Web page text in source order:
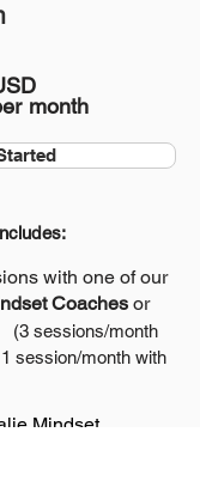
month
with one of our
Coaches or
(3 sessions/month
1 session/month with
Mindset